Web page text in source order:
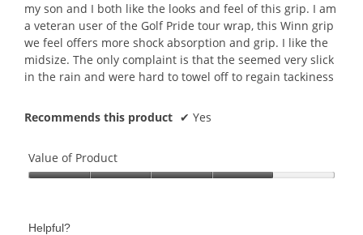
stars.
my son and I both like the looks and feel of this grip. I am
a veteran user of the Golf Pride tour wrap, this Winn grip
we feel offers more shock absorption and grip. I like the
midsize. The only complaint is that the seemed very slick
in the rain and were hard to towel off to regain tackiness
Recommends this product ✔ Yes
Value of Product
Product,
Helpful?